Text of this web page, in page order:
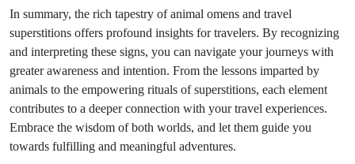
In summary, the rich tapestry of animal omens and travel
superstitions offers profound insights for travelers. By recognizing
and interpreting these signs, you can navigate your journeys with
greater awareness and intention. From the lessons imparted by
animals to the empowering rituals of superstitions, each element
contributes to a deeper connection with your travel experiences.
Embrace the wisdom of both worlds, and let them guide you
towards fulfilling and meaningful adventures.